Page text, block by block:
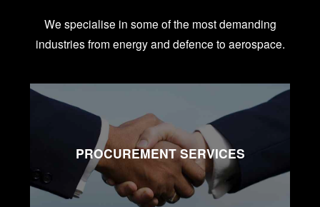
We specialise in some of the most demanding
industries from energy and defence to aerospace.
PROCUREMENT SERVICES